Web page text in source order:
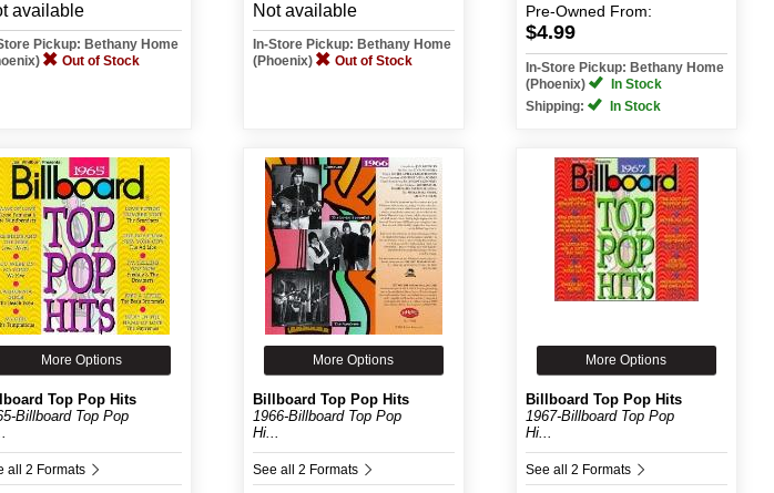
available
Pickup: Bethany Home
Out of Stock
Not available
In-Store Pickup: Bethany Home
(Phoenix)
Out of Stock
Pre-Owned From:
$4.99
In-Store Pickup: Bethany Home
(Phoenix)
In Stock
Shipping:
In Stock
More Options
Top Pop Hits
Billboard Top Pop
all 2 Formats
More Options
Billboard Top Pop Hits
1966-Billboard Top Pop
Hi...
See all 2 Formats
More Options
Billboard Top Pop Hits
1967-Billboard Top Pop
Hi...
See all 2 Formats